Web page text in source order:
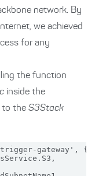
network. By
we achieved
for any
the function
inside the
to the S3Stack
trigger-gateway', {